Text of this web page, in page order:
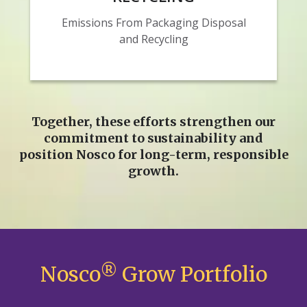
Emissions From Packaging Disposal
and Recycling
Together, these efforts strengthen our
commitment to sustainability and
position Nosco for long‑term, responsible
growth.
Nosco® Grow Portfolio